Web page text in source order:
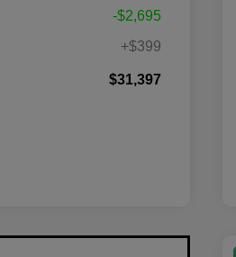
-$2,695
+$399
$31,397